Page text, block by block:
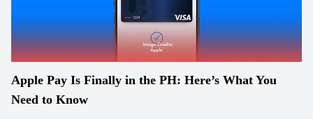
Apple Pay Is Finally in the PH: Here’s What You
Need to Know